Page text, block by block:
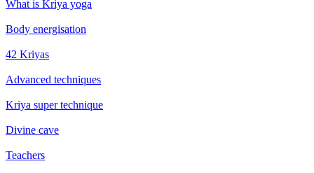
What is Kriya yoga
Body energisation
42 Kriyas
Advanced techniques
Kriya super technique
Divine cave
Teachers